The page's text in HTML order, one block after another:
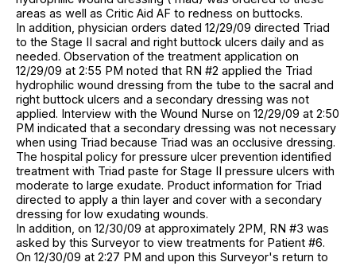
areas as well as Critic Aid AF to redness on buttocks.
In addition, physician orders dated 12/29/09 directed Triad
to the Stage II sacral and right buttock ulcers daily and as
needed. Observation of the treatment application on
12/29/09 at 2:55 PM noted that RN #2 applied the Triad
hydrophilic wound dressing from the tube to the sacral and
right buttock ulcers and a secondary dressing was not
applied. Interview with the Wound Nurse on 12/29/09 at 2:50
PM indicated that a secondary dressing was not necessary
when using Triad because Triad was an occlusive dressing.
The hospital policy for pressure ulcer prevention identified
treatment with Triad paste for Stage II pressure ulcers with
moderate to large exudate. Product information for Triad
directed to apply a thin layer and cover with a secondary
dressing for low exudating wounds.
In addition, on 12/30/09 at approximately 2PM, RN #3 was
asked by this Surveyor to view treatments for Patient #6.
On 12/30/09 at 2:27 PM and upon this Surveyor's return to